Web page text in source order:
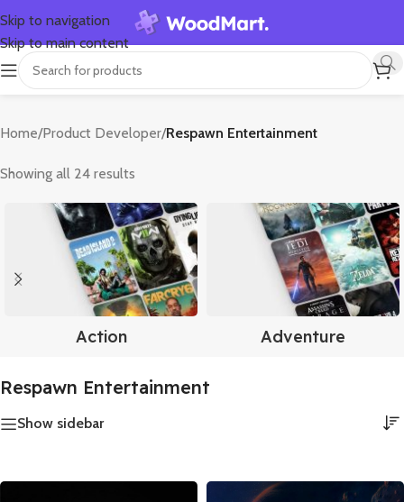
Skip to navigation
Skip to main content
Home/Product Developer/Respawn Entertainment
Showing all 24 results
Action Adventure
Respawn Entertainment
Show sidebar